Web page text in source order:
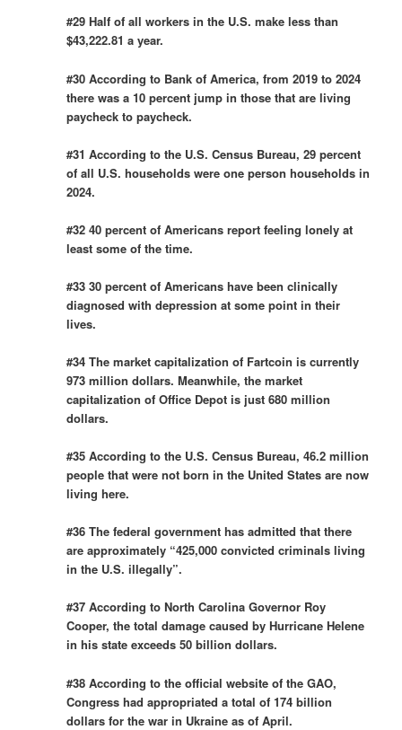
#29 Half of all workers in the U.S. make less than
$43,222.81 a year.
#30 According to Bank of America, from 2019 to 2024
there was a 10 percent jump in those that are living
paycheck to paycheck.
#31 According to the U.S. Census Bureau, 29 percent
of all U.S. households were one person households in
2024.
#32 40 percent of Americans report feeling lonely at
least some of the time.
#33 30 percent of Americans have been clinically
diagnosed with depression at some point in their
lives.
#34 The market capitalization of Fartcoin is currently
973 million dollars. Meanwhile, the market
capitalization of Office Depot is just 680 million
dollars.
#35 According to the U.S. Census Bureau, 46.2 million
people that were not born in the United States are now
living here.
#36 The federal government has admitted that there
are approximately “425,000 convicted criminals living
in the U.S. illegally”.
#37 According to North Carolina Governor Roy
Cooper, the total damage caused by Hurricane Helene
in his state exceeds 50 billion dollars.
#38 According to the official website of the GAO,
Congress had appropriated a total of 174 billion
dollars for the war in Ukraine as of April.